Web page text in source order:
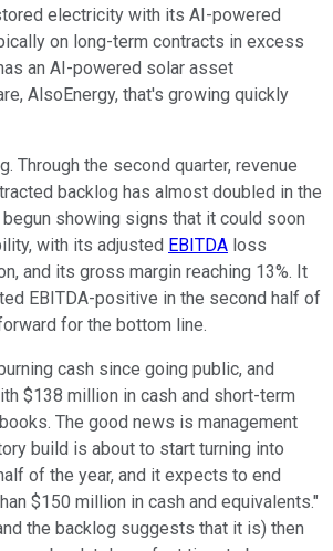
electricity with its AI-powered
on long-term contracts in excess
an AI-powered solar asset
AlsoEnergy, that's growing quickly
Through the second quarter, revenue
backlog has almost doubled in the
showing signs that it could soon
with its adjusted EBITDA loss
and its gross margin reaching 13%. It
EBITDA-positive in the second half of
for the bottom line.
cash since going public, and
$138 million in cash and short-term
The good news is management
build is about to start turning into
of the year, and it expects to end
$150 million in cash and equivalents."
the backlog suggests that it is) then